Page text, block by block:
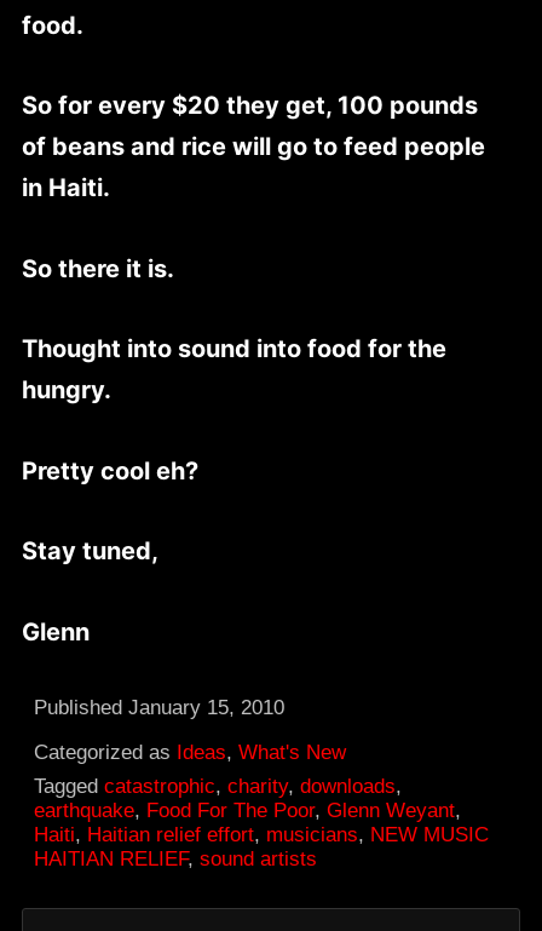
food.
So for every $20 they get, 100 pounds
of beans and rice will go to feed people
in Haiti.
So there it is.
Thought into sound into food for the
hungry.
Pretty cool eh?
Stay tuned,
Glenn
PublishedJanuary 15, 2010
Categorized as Ideas,What's New
Taggedcatastrophic,charity,downloads,
earthquake, Food For The Poor,Glenn Weyant,
Haiti, Haitian relief effort, musicians, NEW MUSIC
HAITIAN RELIEF,sound artists